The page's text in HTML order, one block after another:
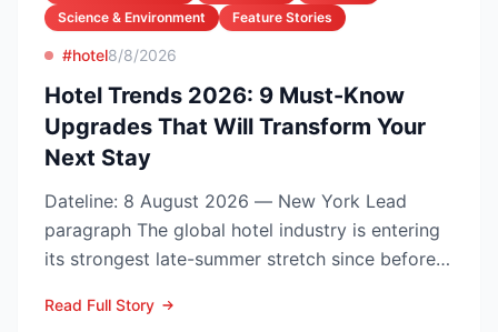
Science & Environment
Feature Stories
#hotel8/8/2026
Hotel Trends 2026: 9 Must-Know
Upgrades That Will Transform Your
Next Stay
Dateline: 8 August 2026 — New York Lead
paragraph The global hotel industry is entering
its strongest late-summer stretch since before
Read Full Story